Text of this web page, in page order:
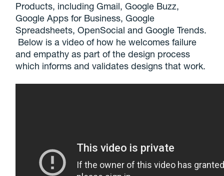
Products, including Gmail, Google Buzz,
Google Apps for Business, Google
Spreadsheets, OpenSocial and Google Trends.
Below is a video of how he welcomes failure
and empathy as part of the design process
which informs and validates designs that work.